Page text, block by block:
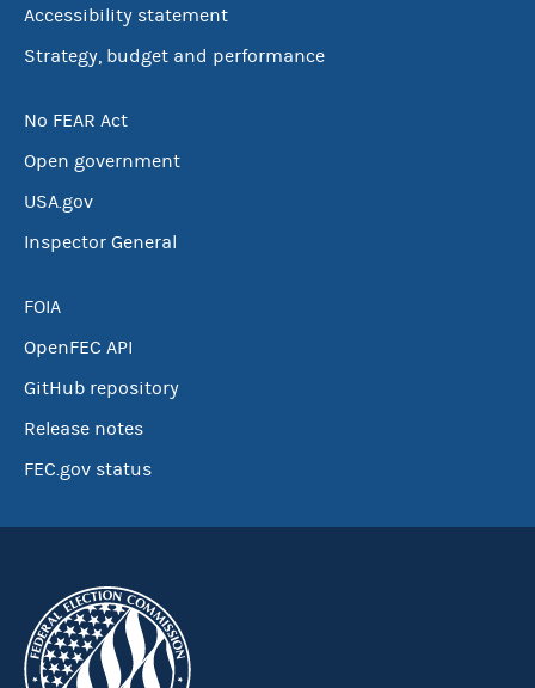
Accessibility statement
Strategy, budget and performance
No FEAR Act
Open government
USA.gov
Inspector General
FOIA
OpenFEC API
GitHub repository
Release notes
FEC.gov status